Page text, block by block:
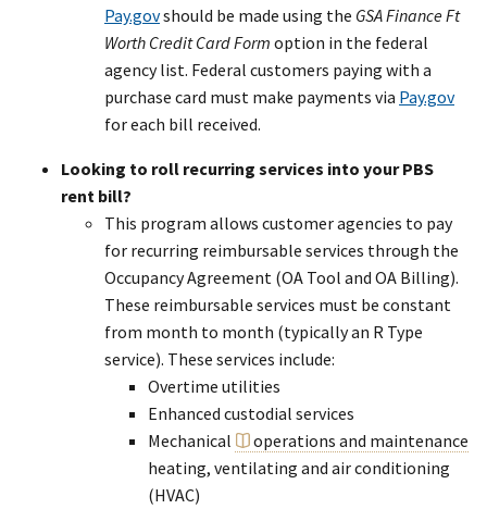
Pay.govshould be made using the GSA Finance Ft
Worth Credit Card Form option in the federal
agency list. Federal customers paying with a
purchase card must make payments via Pay.gov
for each bill received.
Looking to roll recurring services into your PBS
rent bill?
This program allows customer agencies to pay
for recurring reimbursable services through the
Occupancy Agreement (OA Tool and OA Billing).
These reimbursable services must be constant
from month to month (typically an R Type
service). These services include:
Overtime utilities
Enhanced custodial services
Mechanical
operations and maintenance
heating, ventilating and air conditioning
(HVAC)